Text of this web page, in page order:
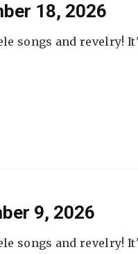
18, 2026
songs and revelry!
9, 2026
songs and revelry!